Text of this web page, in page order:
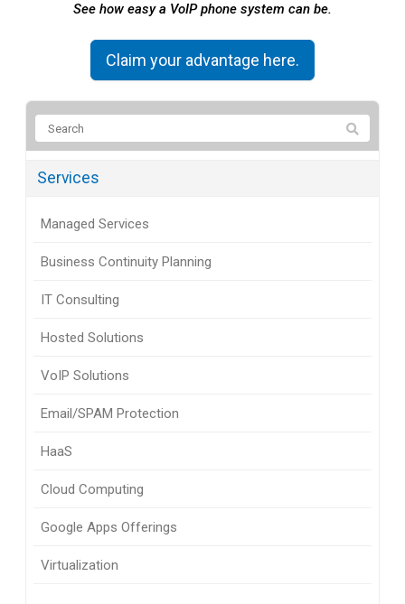
See how easy a VoIP phone system can be.
Claim your advantage here.
Services
Managed Services
Business Continuity Planning
IT Consulting
Hosted Solutions
VoIP Solutions
Email/SPAM Protection
HaaS
Cloud Computing
Google Apps Offerings
Virtualization